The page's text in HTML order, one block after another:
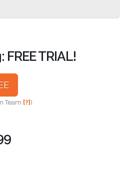
FREE TRIAL!
Team [?])